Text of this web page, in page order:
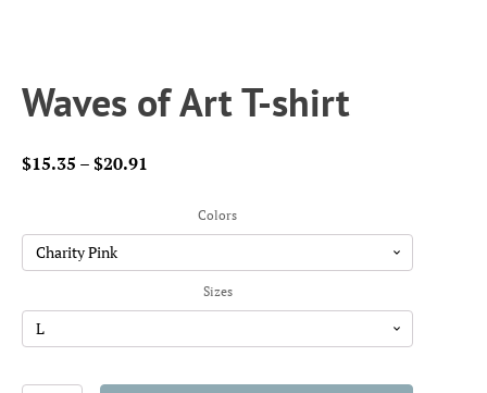
Waves of Art T-shirt
$15.35 –$20.91
$15.35
through
$20.91
Colors
Sizes